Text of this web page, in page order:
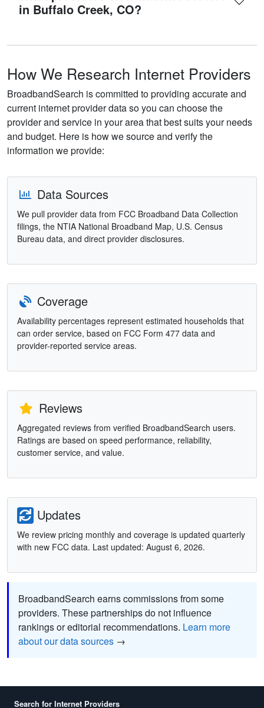
in Buffalo Creek, CO?
How We Research Internet Providers
BroadbandSearch is committed to providing accurate and
current internet provider data so you can choose the
provider and service in your area that best suits your needs
and budget. Here is how we source and verify the
information we provide:
Data Sources
We pull provider data from FCC Broadband Data Collection
filings, the NTIA National Broadband Map, U.S. Census
Bureau data, and direct provider disclosures.
Coverage
Availability percentages represent estimated households that
can order service, based on FCC Form 477 data and
provider-reported service areas.
Reviews
Aggregated reviews from verified BroadbandSearch users.
Ratings are based on speed performance, reliability,
customer service, and value.
Updates
We review pricing monthly and coverage is updated quarterly
with new FCC data. Last updated: August 6, 2026.
BroadbandSearch earns commissions from some
providers. These partnerships do not influence
rankings or editorial recommendations. Learn more
about our data sources →
Search for Internet Providers